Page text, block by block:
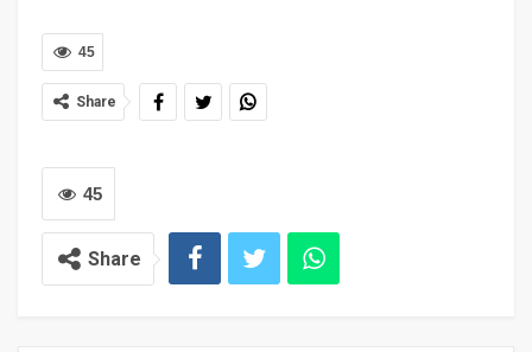
45
Share
45
Share